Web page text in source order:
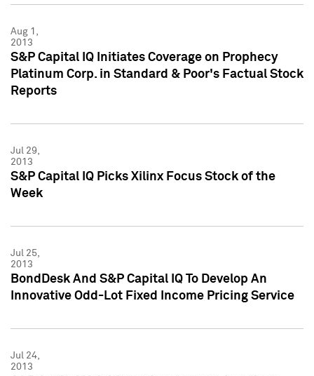
Aug 1,
2013
S&P Capital IQ Initiates Coverage on Prophecy
Platinum Corp. in Standard & Poor's Factual Stock
Reports
Jul 29,
2013
S&P Capital IQ Picks Xilinx Focus Stock of the
Week
Jul 25,
2013
BondDesk And S&P Capital IQ To Develop An
Innovative Odd-Lot Fixed Income Pricing Service
Jul 24,
2013